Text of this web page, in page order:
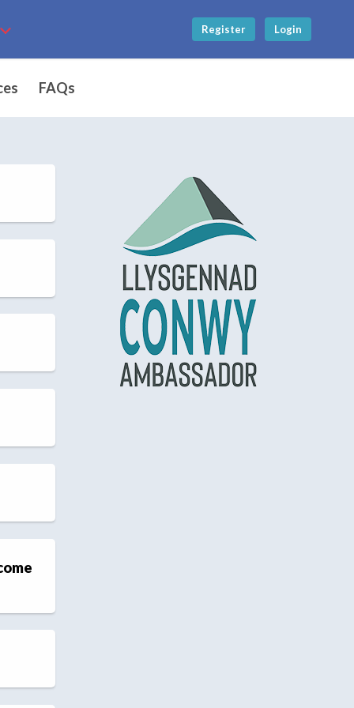
Register Login
FAQs